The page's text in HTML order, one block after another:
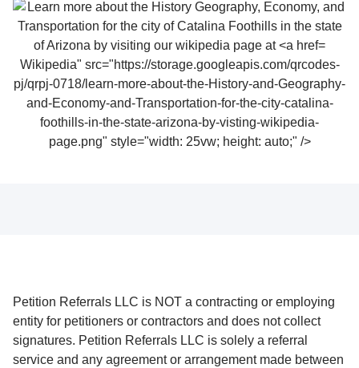
Wikipedia" src="https://storage.googleapis.com/qrcodes-
pj/qrpj-0718/learn-more-about-the-History-and-Geography-
and-Economy-and-Transportation-for-the-city-catalina-
foothills-in-the-state-arizona-by-visting-wikipedia-
page.png" style="width: 25vw; height: auto;" />
Petition Referrals LLC is NOT a contracting or employing
entity for petitioners or contractors and does not collect
signatures. Petition Referrals LLC is solely a referral
service and any agreement or arrangement made between